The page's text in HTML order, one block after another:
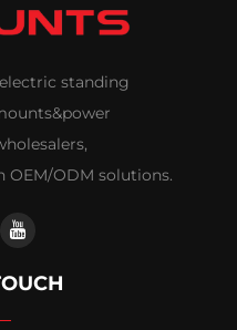
standing
ODM solutions.